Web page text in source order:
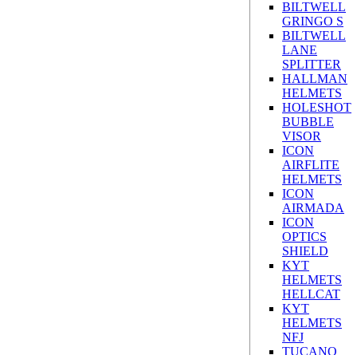
BILTWELL
GRINGO S
BILTWELL
LANE
SPLITTER
HALLMAN
HELMETS
HOLESHOT
BUBBLE
VISOR
ICON
AIRFLITE
HELMETS
ICON
AIRMADA
ICON
OPTICS
SHIELD
KYT
HELMETS
HELLCAT
KYT
HELMETS
NFJ
TUCANO